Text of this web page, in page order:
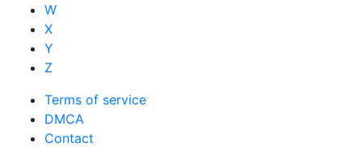
W
X
Y
Z
Terms of service
DMCA
Contact